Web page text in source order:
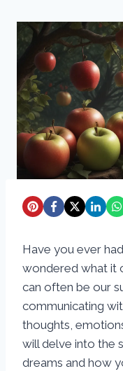
Have you ever
wondered what it
can often be our
communicating
thoughts,
will delve into the
dreams and how